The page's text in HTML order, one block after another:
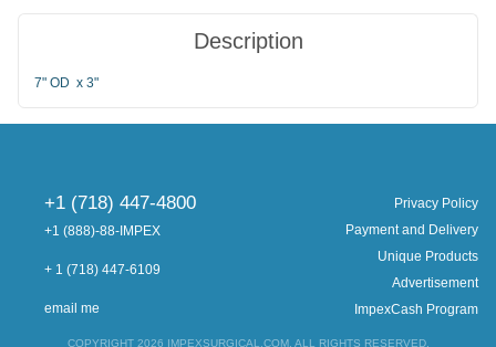
Description
7" OD x 3"
Privacy Policy
Payment and Delivery
Unique Products
Advertisement
ImpexCash Program
+1 (718) 447-4800
+1 (888)-88-IMPEX
+ 1 (718) 447-6109
email me
COPYRIGHT 2026 IMPEXSURGICAL.COM. ALL RIGHTS RESERVED.